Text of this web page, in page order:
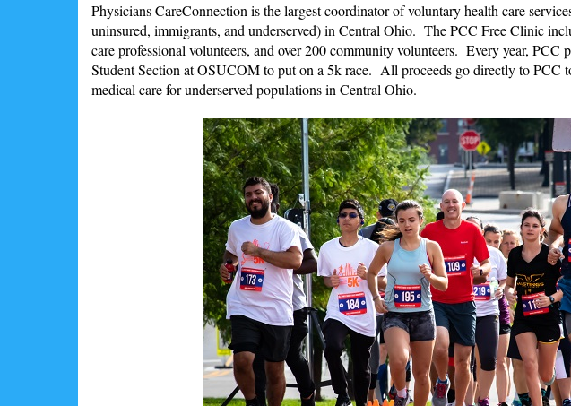
Physicians CareConnection is the largest coordinator of voluntary health care
uninsured, immigrants, and underserved) in Central Ohio. The PCC Free Clinic
care professional volunteers, and over 200 community volunteers. Every year,
Student Section at OSUCOM to put on a 5k race. All proceeds go directly to PCC
medical care for underserved populations in Central Ohio.